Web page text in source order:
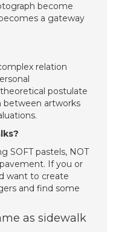
become
a gateway
relation
postulate
between artworks
SOFT pastels, NOT
If you or
want to create
and find some
as sidewalk